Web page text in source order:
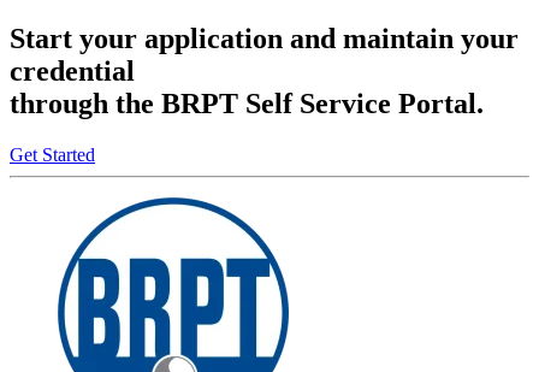
Start your application and maintain your
credential
through the BRPT Self Service Portal.
Get Started